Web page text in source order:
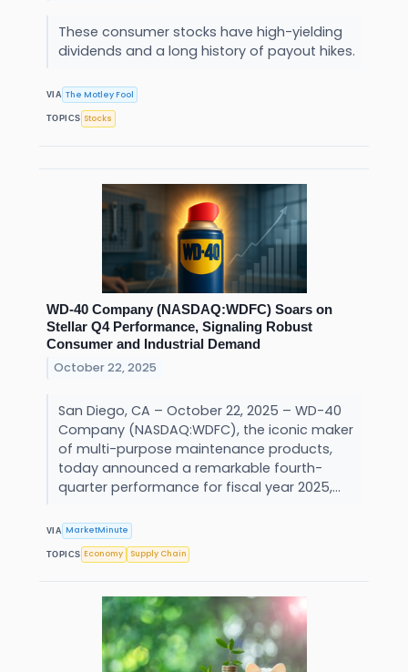
These consumer stocks have high-yielding
dividends and a long history of payout hikes.
VIA The Motley Fool
TOPICS Stocks
WD-40 Company (NASDAQ:WDFC) Soars on
Stellar Q4 Performance, Signaling Robust
Consumer and Industrial Demand
October 22, 2025
San Diego, CA – October 22, 2025 – WD-40
Company (NASDAQ:WDFC), the iconic maker
of multi-purpose maintenance products,
today announced a remarkable fourth-
quarter performance for fiscal year 2025,...
VIA MarketMinute
TOPICS Economy Supply Chain